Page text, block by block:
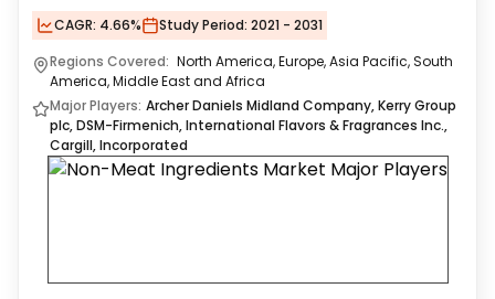
CAGR: 4.66% Study Period: 2021 - 2031
Regions Covered: North America, Europe, Asia Pacific, South
America, Middle East and Africa
Major Players: Archer Daniels Midland Company, Kerry Group
plc, DSM-Firmenich, International Flavors & Fragrances Inc.,
Cargill, Incorporated